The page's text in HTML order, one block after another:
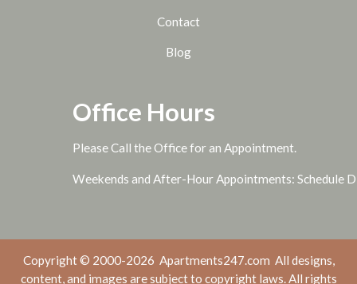
Office Hours
Please Call the Office for an Appointment.
Weekends and After-Hour Appointments: Schedule
Contact
Blog
Copyright © 2000-2026 Apartments247.com All designs,
content, and images are subject to copyright laws. All rights